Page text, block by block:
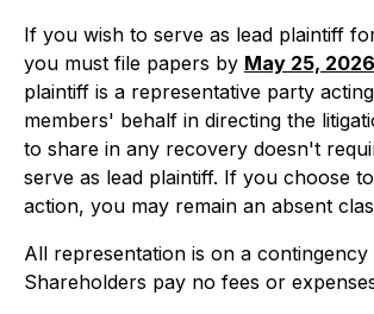
If you wish to serve as lead plaintiff
you must file papers by May 25, 2026
plaintiff is a representative party
members' behalf in directing the
to share in any recovery doesn't
serve as lead plaintiff. If you choose
action, you may remain an absent
All representation is on a contingency
Shareholders pay no fees or